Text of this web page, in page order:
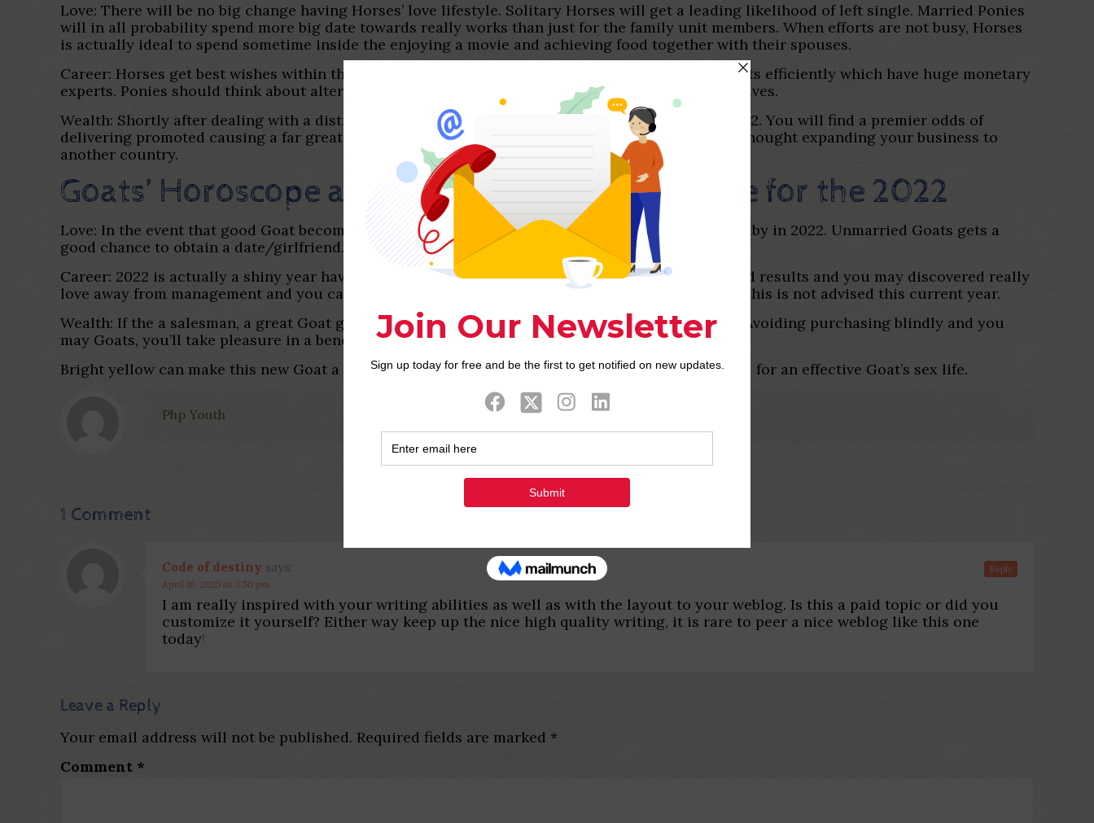
Love: There will be no big change having Horses’ love lifestyle. Solitary Horses will get a leading likelihood of left single. Married Ponies
will in all probability spend more big date towards really works than just for the family unit members. When efforts are not busy, Horses
is actually ideal to spend sometime inside the enjoying a movie and achieving food together with their spouses.
Career: Horses get best wishes within their careers from inside the 2022. Ideas often improvements efficiently which have huge monetary
experts. Ponies should think about altering perform, if they found most useful organization positives.
Wealth: Shortly after dealing with a distressed 2021, Horses gets greatest monetary chance in 2022. You will find a premier odds of
delivering promoted causing a far greater earnings. Horses who are advertisers, you are able to thought expanding your business to
another country.
Goats’ Horoscope and you may Fortunate Tone for the 2022
Love: In the event that good Goat becomes , he/she will keeps a premier probability of having a baby in 2022. Unmarried Goats gets a
good chance to obtain a date/girlfriend.
Career: 2022 is actually a shiny year having Goats. They will certainly direct a team to attain good results and you may discovered really
love away from management and you can colleagues. Goats must change work in 2022, however, this is not advised this current year.
Wealth: If the a salesman, a great Goat gets the success inside income and you can relationship. Avoiding purchasing blindly and you
may Goats, you’ll take pleasure in a beneficial wide range prefer in the 2022.
Bright yellow can make this new Goat a lot more popular for the contrary gender and that is ideal for an effective Goat’s sex life.
Php Youth
1 Comment
Code of destiny says:
April 16, 2025 at 3:50 pm
I am really inspired with your writing abilities as well as with the layout to your weblog. Is this a paid topic or did you
customize it yourself? Either way keep up the nice high quality writing, it is rare to peer a nice weblog like this one
today!
Reply
Leave a Reply
Your email address will not be published. Required fields are marked *
Comment *